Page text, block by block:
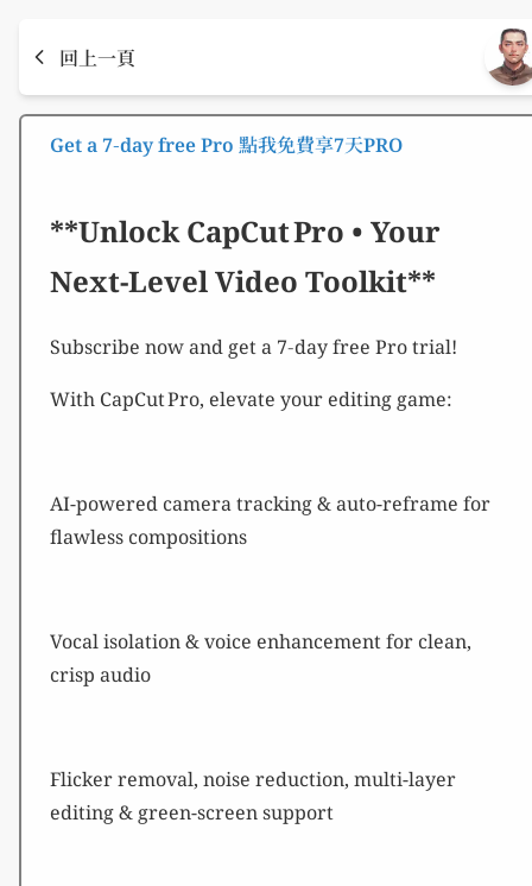
回上一頁
Get a 7‑day free Pro 點我免費享7天PRO
**Unlock CapCut Pro • Your
Next-Level Video Toolkit**
Subscribe now and get a 7‑day free Pro trial!
With CapCut Pro, elevate your editing game:
AI-powered camera tracking & auto-reframe for
flawless compositions
Vocal isolation & voice enhancement for clean,
crisp audio
Flicker removal, noise reduction, multi-layer
editing & green-screen support